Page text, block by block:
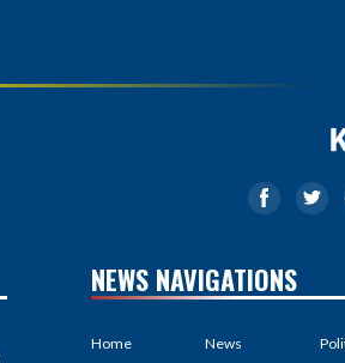
NEWS NAVIGATIONS
Home
News